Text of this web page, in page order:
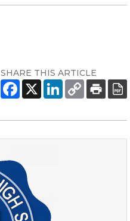
SHARE THIS ARTICLE